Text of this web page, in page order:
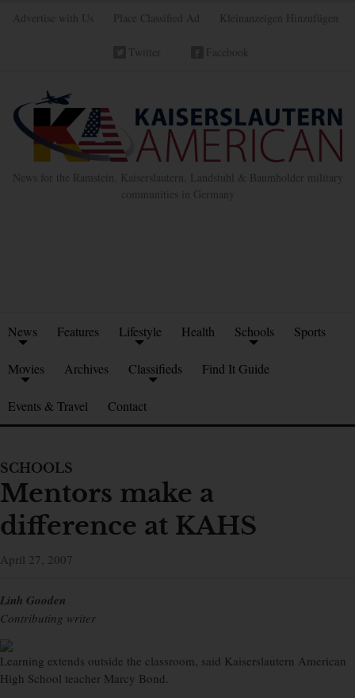
Advertise with Us Place Classified Ad Kleinanzeigen Hinzufügen
Twitter Facebook
News for the Ramstein, Kaiserslautern, Landstuhl & Baumholder military
communities in Germany
News Features Lifestyle Health Schools Sports
Movies Archives Classifieds Find It Guide
Events & Travel Contact
SCHOOLS
Mentors make a
difference at KAHS
April 27, 2007
Linh Gooden
Contributing writer
Learning extends outside the classroom, said Kaiserslautern American
High School teacher Marcy Bond.